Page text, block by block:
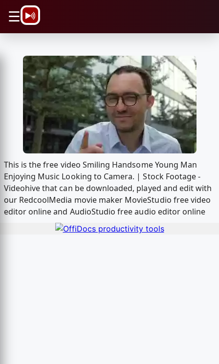
☰
This is the free video Smiling Handsome Young Man
Enjoying Music Looking to Camera. | Stock Footage -
Videohive that can be downloaded, played and edit with
our RedcoolMedia movie maker MovieStudio free video
editor online and AudioStudio free audio editor online